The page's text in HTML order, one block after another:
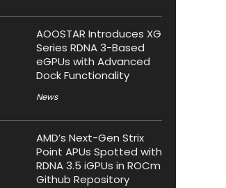
AOOSTAR Introduces XG
Series RDNA 3-Based
eGPUs with Advanced
Dock Functionality
News
AMD’s Next-Gen Strix
Point APUs Spotted with
RDNA 3.5 iGPUs in ROCm
Github Repository